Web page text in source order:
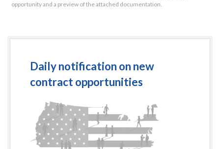
opportunity and a preview of the attached documentation.
Daily notification on new
contract opportunities